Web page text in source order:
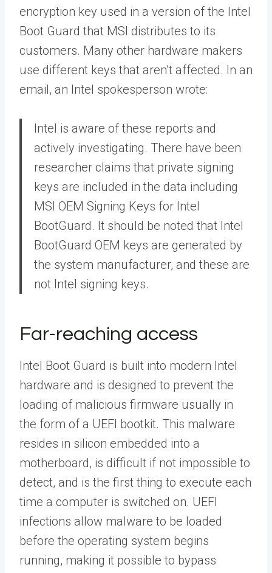
encryption key used in a version of the Intel
Boot Guard that MSI distributes to its
customers. Many other hardware makers
use different keys that aren’t affected. In an
email, an Intel spokesperson wrote:
Intel is aware of these reports and
actively investigating. There have been
researcher claims that private signing
keys are included in the data including
MSI OEM Signing Keys for Intel
BootGuard. It should be noted that Intel
BootGuard OEM keys are generated by
the system manufacturer, and these are
not Intel signing keys.
Far-reaching access
Intel Boot Guard is built into modern Intel
hardware and is designed to prevent the
loading of malicious firmware usually in
the form of a UEFI bootkit. This malware
resides in silicon embedded into a
motherboard, is difficult if not impossible to
detect, and is the first thing to execute each
time a computer is switched on. UEFI
infections allow malware to be loaded
before the operating system begins
running, making it possible to bypass